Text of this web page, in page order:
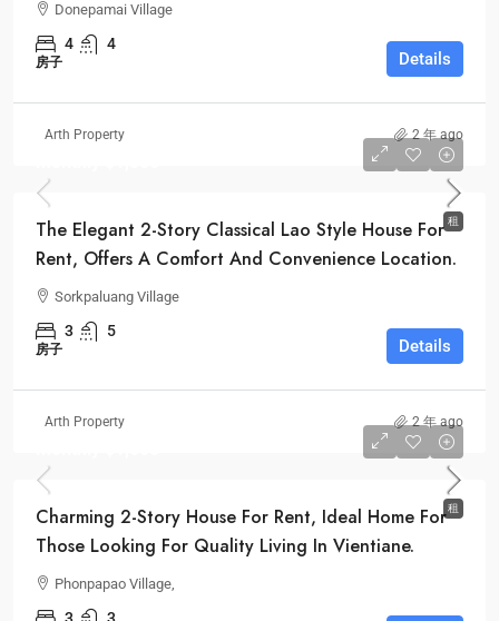
Donepamai Village
4 4
房子 Details
Arth Property 2 年 ago
租
The Elegant 2-Story Classical Lao Style House For
Rent, Offers A Comfort And Convenience Location.
Sorkpaluang Village
3 5
房子 Details
Arth Property 2 年 ago
租
Charming 2-Story House For Rent, Ideal Home For
Those Looking For Quality Living In Vientiane.
Phonpapao Village,